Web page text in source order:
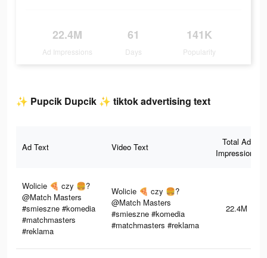
22.4M
Ad Impressions
61
Days
141K
Popularity
✨ Pupcik Dupcik ✨ tiktok advertising text
Ad Text Video Text
Total Ad
Impressions
Wolicie 🍕 czy 🍔?
@Match Masters
#smieszne #komedia
#matchmasters
#reklama
Wolicie 🍕 czy 🍔?
@Match Masters
#smieszne #komedia
#matchmasters #reklama
22.4M